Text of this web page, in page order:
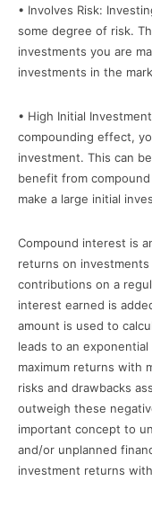
• Involves Risk:
some degree of risk.
investments you are
investments in the
• High Initial
compounding effect,
investment. This can
benefit from
make a large initial
Compound interest is
returns on
contributions on a
interest earned is
amount is used to
leads to an
maximum returns with
risks and drawbacks
outweigh these
important concept to
and/or unplanned
investment returns